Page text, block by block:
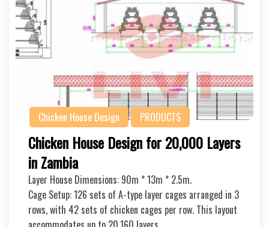
Chicken House Design PRODUCTS
Chicken House Design for 20,000 Layers
in Zambia
Layer House Dimensions: 90m * 13m * 2.5m.
Cage Setup: 126 sets of A-type layer cages arranged in 3
rows, with 42 sets of chicken cages per row. This layout